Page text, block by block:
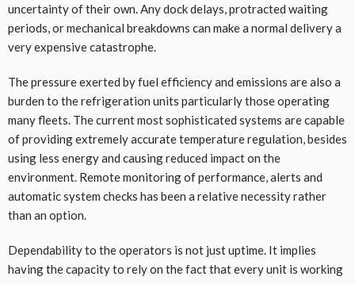
uncertainty of their own. Any dock delays, protracted waiting
periods, or mechanical breakdowns can make a normal delivery a
very expensive catastrophe.
The pressure exerted by fuel efficiency and emissions are also a
burden to the refrigeration units particularly those operating
many fleets. The current most sophisticated systems are capable
of providing extremely accurate temperature regulation, besides
using less energy and causing reduced impact on the
environment. Remote monitoring of performance, alerts and
automatic system checks has been a relative necessity rather
than an option.
Dependability to the operators is not just uptime. It implies
having the capacity to rely on the fact that every unit is working